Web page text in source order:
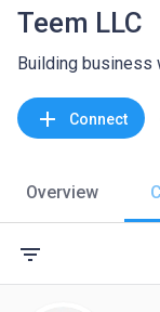
Teem LLC
Building business
add Connect
Overview
filter_list